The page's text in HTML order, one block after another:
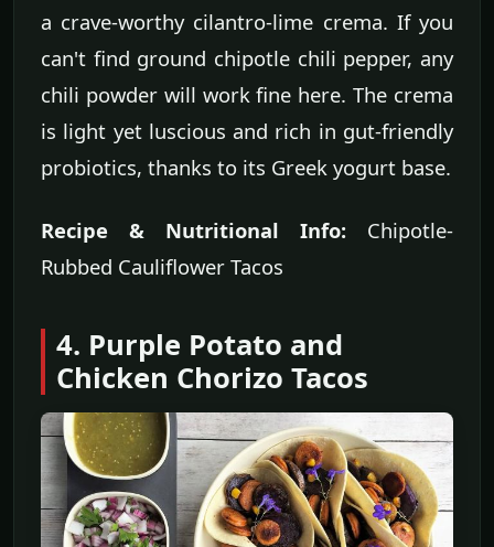
a crave-worthy cilantro-lime crema. If you
can't find ground chipotle chili pepper, any
chili powder will work fine here. The crema
is light yet luscious and rich in gut-friendly
probiotics, thanks to its Greek yogurt base.
Recipe & Nutritional Info: Chipotle-
Rubbed Cauliflower Tacos
4. Purple Potato and
Chicken Chorizo Tacos